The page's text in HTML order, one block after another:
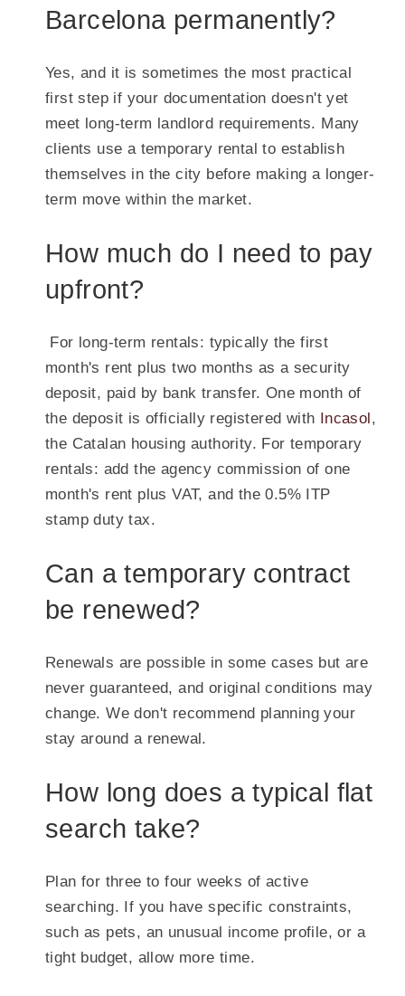
Barcelona permanently?
Yes, and it is sometimes the most practical
first step if your documentation doesn't yet
meet long-term landlord requirements. Many
clients use a temporary rental to establish
themselves in the city before making a longer-
term move within the market.
How much do I need to pay
upfront?
For long-term rentals: typically the first
month's rent plus two months as a security
deposit, paid by bank transfer. One month of
the deposit is officially registered with
Incasol ,
the Catalan housing authority. For temporary
rentals: add the agency commission of one
month's rent plus VAT, and the 0.5% ITP
stamp duty tax.
Can a temporary contract
be renewed?
Renewals are possible in some cases but are
never guaranteed, and original conditions may
change. We don't recommend planning your
stay around a renewal.
How long does a typical flat
search take?
Plan for three to four weeks of active
searching. If you have specific constraints,
such as pets, an unusual income profile, or a
tight budget, allow more time.